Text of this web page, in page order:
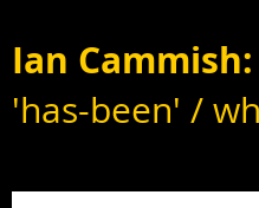
Ian Cammish:
'has-been' /